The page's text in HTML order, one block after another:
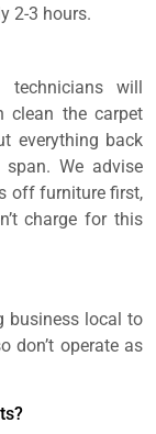
2-3 hours.
will
clean the carpet
everything back
We advise
off furniture first,
charge for this
business local to
don’t operate as